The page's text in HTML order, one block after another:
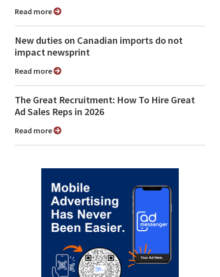
Read more
New duties on Canadian imports do not
impact newsprint
Read more
The Great Recruitment: How To Hire Great
Ad Sales Reps in 2026
Read more